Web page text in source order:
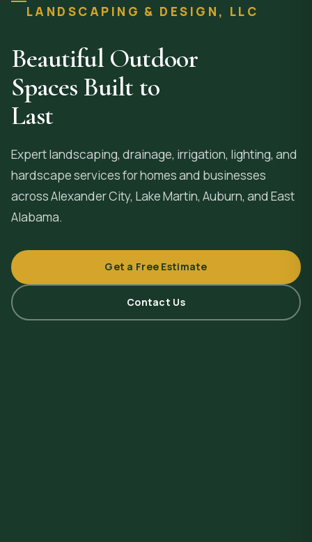
LANDSCAPING & DESIGN, LLC
Beautiful Outdoor
Spaces Built to
Last
Expert landscaping, drainage, irrigation, lighting, and
hardscape services for homes and businesses
acrossAlexander City, Lake Martin, Auburn, and East
Alabama.
Get a Free Estimate
Contact Us